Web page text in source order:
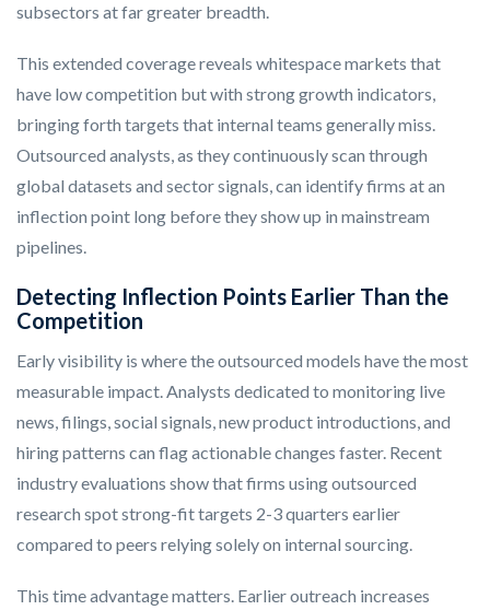
subsectors at far greater breadth.
This extended coverage reveals whitespace markets that
have low competition but with strong growth indicators,
bringing forth targets that internal teams generally miss.
Outsourced analysts, as they continuously scan through
global datasets and sector signals, can identify firms at an
inflection point long before they show up in mainstream
pipelines.
Detecting Inflection Points Earlier Than the
Competition
Early visibility is where the outsourced models have the most
measurable impact. Analysts dedicated to monitoring live
news, filings, social signals, new product introductions, and
hiring patterns can flag actionable changes faster. Recent
industry evaluations show that firms using outsourced
research spot strong-fit targets 2-3 quarters earlier
compared to peers relying solely on internal sourcing.
This time advantage matters. Earlier outreach increases